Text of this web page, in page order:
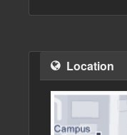
Location